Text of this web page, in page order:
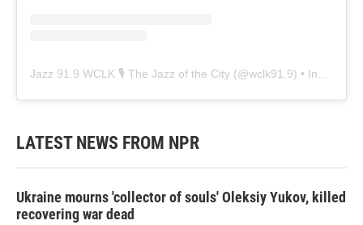
Jazz 91.9 WCLK 🎙️ The Jazz of the City (@wclk91.9) • Instagram photos and videos
LATEST NEWS FROM NPR
Ukraine mourns 'collector of souls' Oleksiy Yukov, killed
recovering war dead